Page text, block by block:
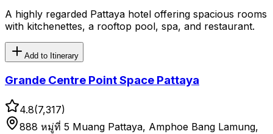
A highly regarded Pattaya hotel offering spacious rooms
with kitchenettes, a rooftop pool, spa, and restaurant.
Add to Itinerary
Grande Centre Point Space Pattaya
4.8(7,317)
888 หมู่ที่ 5 Muang Pattaya, Amphoe Bang Lamung,